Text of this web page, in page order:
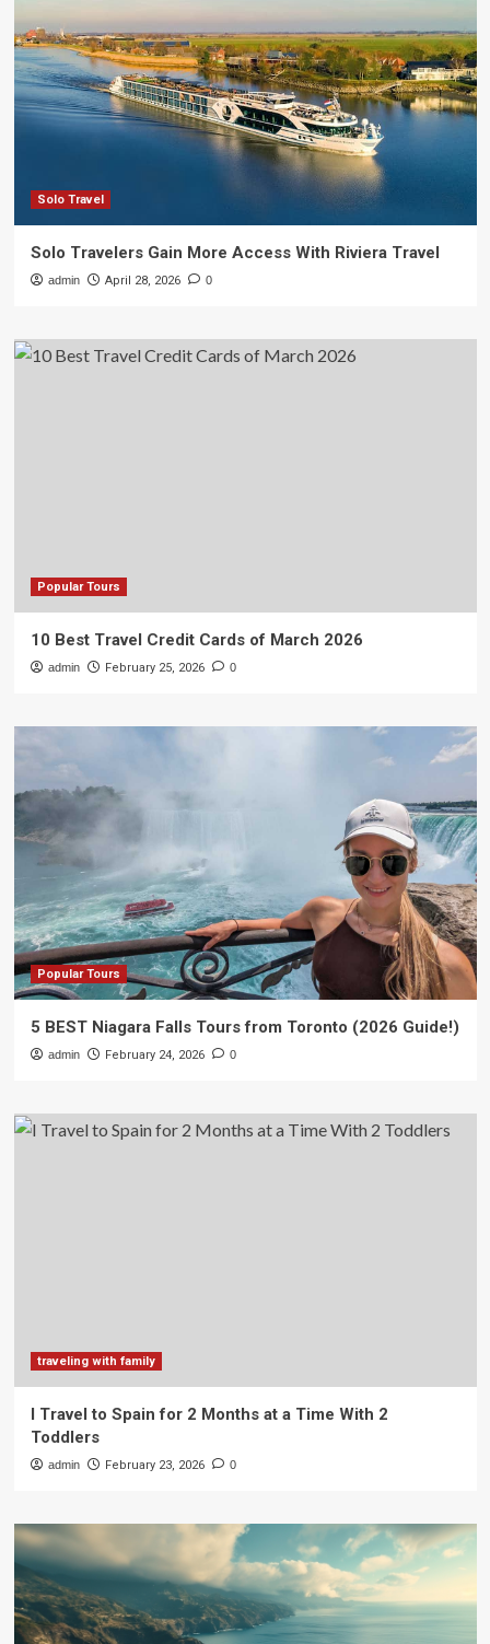
Solo Travel
Solo Travelers Gain More Access With Riviera Travel
admin April 28, 2026 0
Popular Tours
10 Best Travel Credit Cards of March 2026
admin February 25, 2026 0
Popular Tours
5 BEST Niagara Falls Tours from Toronto (2026 Guide!)
admin February 24, 2026 0
traveling with family
I Travel to Spain for 2 Months at a Time With 2
Toddlers
admin February 23, 2026 0